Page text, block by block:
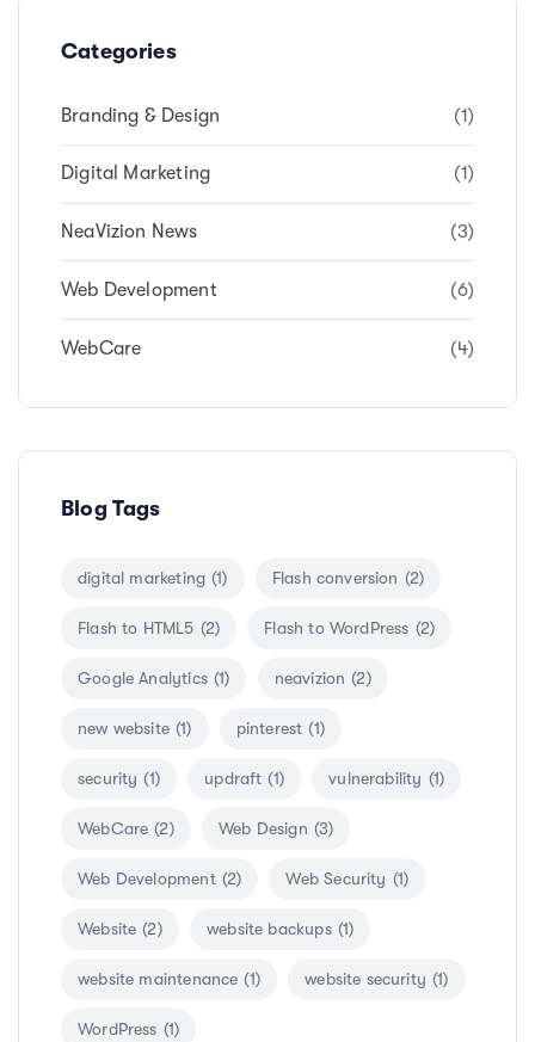
Categories
Branding & Design (1)
Digital Marketing (1)
NeaVizion News (3)
Web Development (6)
WebCare (4)
Blog Tags
digital marketing (1) Flash conversion (2)
Flash to HTML5 (2) Flash to WordPress (2)
Google Analytics (1) neavizion (2)
new website (1) pinterest (1)
security (1) updraft (1) vulnerability (1)
WebCare (2) Web Design (3)
Web Development (2) Web Security (1)
Website (2) website backups (1)
website maintenance (1) website security (1)
WordPress (1)